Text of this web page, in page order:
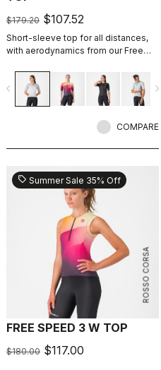
$179.20 $107.52
Short-sleeve top for all distances,
with aerodynamics from our Free
navigate_before
COMPARE
ROSSO CORSA
sell Summer Sale 35% Off
FREE SPEED 3 W TOP
$180.00 $117.00